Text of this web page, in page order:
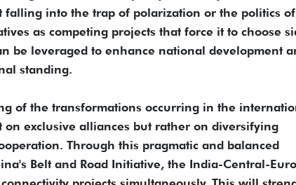
into the trap of polarization or the politics of
as competing projects that force it to choose
be leveraged to enhance national development
standing.
of the transformations occurring in the
exclusive alliances but rather on diversifying
Through this pragmatic and balanced
Belt and Road Initiative, the India-Central-